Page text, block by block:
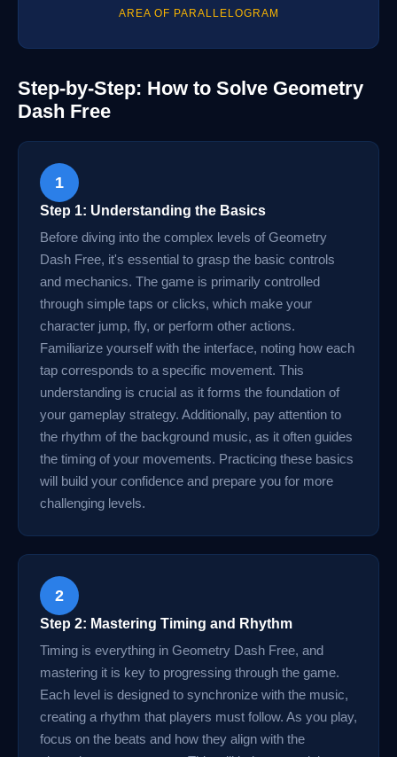
AREA OF PARALLELOGRAM
Step-by-Step: How to Solve Geometry
Dash Free
1
Step 1: Understanding the Basics
Before diving into the complex levels of Geometry
Dash Free, it's essential to grasp the basic controls
and mechanics. The game is primarily controlled
through simple taps or clicks, which make your
character jump, fly, or perform other actions.
Familiarize yourself with the interface, noting how each
tap corresponds to a specific movement. This
understanding is crucial as it forms the foundation of
your gameplay strategy. Additionally, pay attention to
the rhythm of the background music, as it often guides
the timing of your movements. Practicing these basics
will build your confidence and prepare you for more
challenging levels.
2
Step 2: Mastering Timing and Rhythm
Timing is everything in Geometry Dash Free, and
mastering it is key to progressing through the game.
Each level is designed to synchronize with the music,
creating a rhythm that players must follow. As you play,
focus on the beats and how they align with the